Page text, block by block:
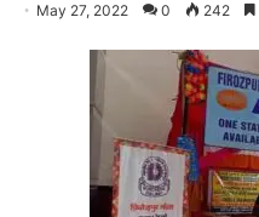
May 27, 2022 0 242